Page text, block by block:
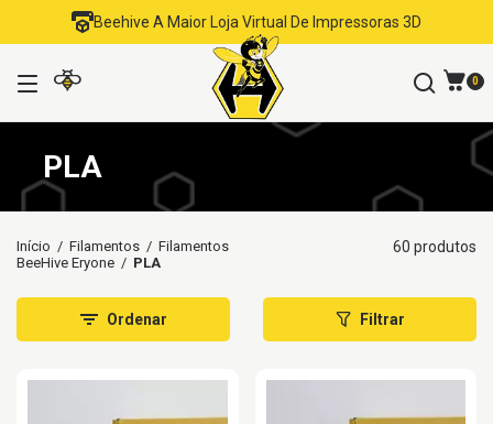
Beehive A Maior Loja Virtual De Impressoras 3D
0
PLA
Início / Filamentos / Filamentos
BeeHive Eryone / PLA
60 produtos
Ordenar Filtrar